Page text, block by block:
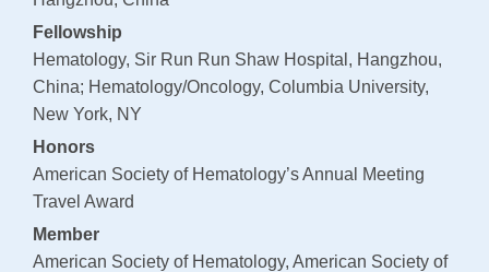
Supportive Care
Social Work
Nutrition
Tobacco Cessation
Upcoming Programs
Support Groups
Fellowship
Hematology, Sir Run Run Shaw Hospital, Hangzhou,
China; Hematology/Oncology, Columbia University,
New York, NY
Honors
American Society of Hematology’s Annual Meeting
Travel Award
Member
American Society of Hematology, American Society of